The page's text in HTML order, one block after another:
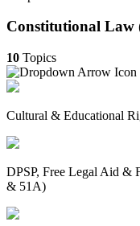
Constitutional Law
10 Topics
Cultural & Educational
DPSP, Free Legal Aid &
& 51A)